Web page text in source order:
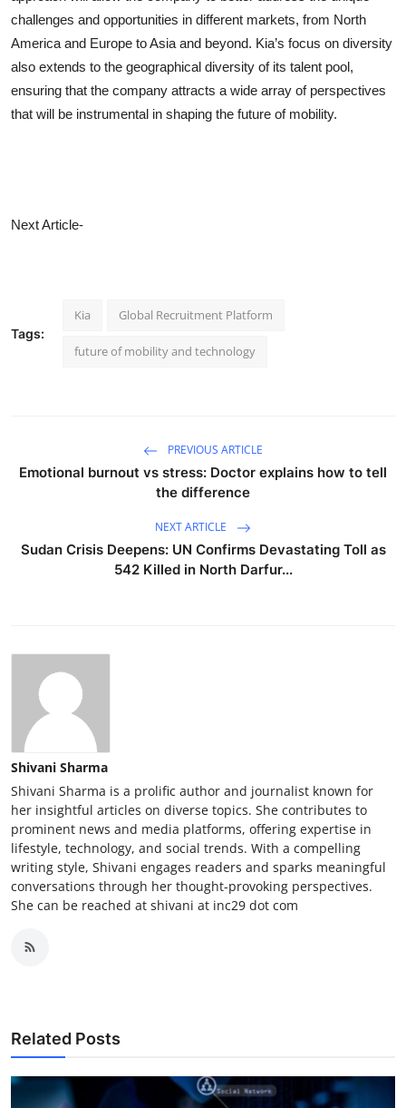
challenges and opportunities in different markets, from North
America and Europe to Asia and beyond. Kia’s focus on diversity
also extends to the geographical diversity of its talent pool,
ensuring that the company attracts a wide array of perspectives
that will be instrumental in shaping the future of mobility.
Next Article-
Tags:
Kia Global Recruitment Platform
future of mobility and technology
PREVIOUS ARTICLE
Emotional burnout vs stress: Doctor explains how to tell
the difference
NEXT ARTICLE
Sudan Crisis Deepens: UN Confirms Devastating Toll as
542 Killed in North Darfur...
Shivani Sharma
Shivani Sharma is a prolific author and journalist known for
her insightful articles on diverse topics. She contributes to
prominent news and media platforms, offering expertise in
lifestyle, technology, and social trends. With a compelling
writing style, Shivani engages readers and sparks meaningful
conversations through her thought-provoking perspectives.
She can be reached at shivani at inc29 dot com
Related Posts